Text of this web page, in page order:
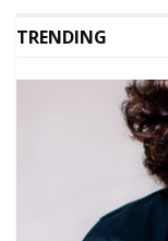
TRENDING